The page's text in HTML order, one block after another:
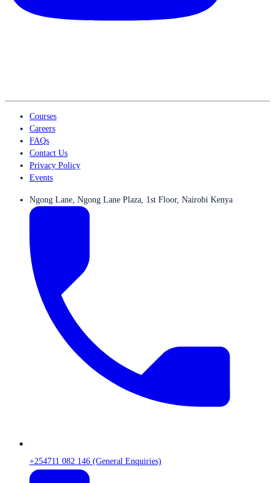
Courses
Careers
FAQs
Contact Us
Privacy Policy
Events
Ngong Lane, Ngong Lane Plaza, 1st Floor, Nairobi Kenya
+254711 082 146 (General Enquiries)